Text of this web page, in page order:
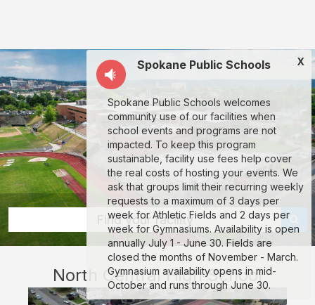
High
School:
rent
classrooms,
fields,
gyms,
theaters,
and
more
in
Spokane
through
Find your facility
X
Spokane Public Schools
Spokane Public Schools welcomes
community use of our facilities when
school events and programs are not
impacted. To keep this program
sustainable, facility use fees help cover
the real costs of hosting your events. We
ask that groups limit their recurring weekly
requests to a maximum of 3 days per
week for Athletic Fields and 2 days per
week for Gymnasiums. Availability is open
annually July 1 - June 30. Fields are
closed the months of November - March.
Gymnasium availability opens in mid-
October and runs through June 30.
North Central High School